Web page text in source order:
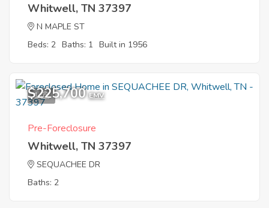
Whitwell, TN 37397
N MAPLE ST
Beds: 2 Baths: 1 Built in 1956
1
$225,700 EMV
Pre-Foreclosure
Whitwell, TN 37397
SEQUACHEE DR
Baths: 2